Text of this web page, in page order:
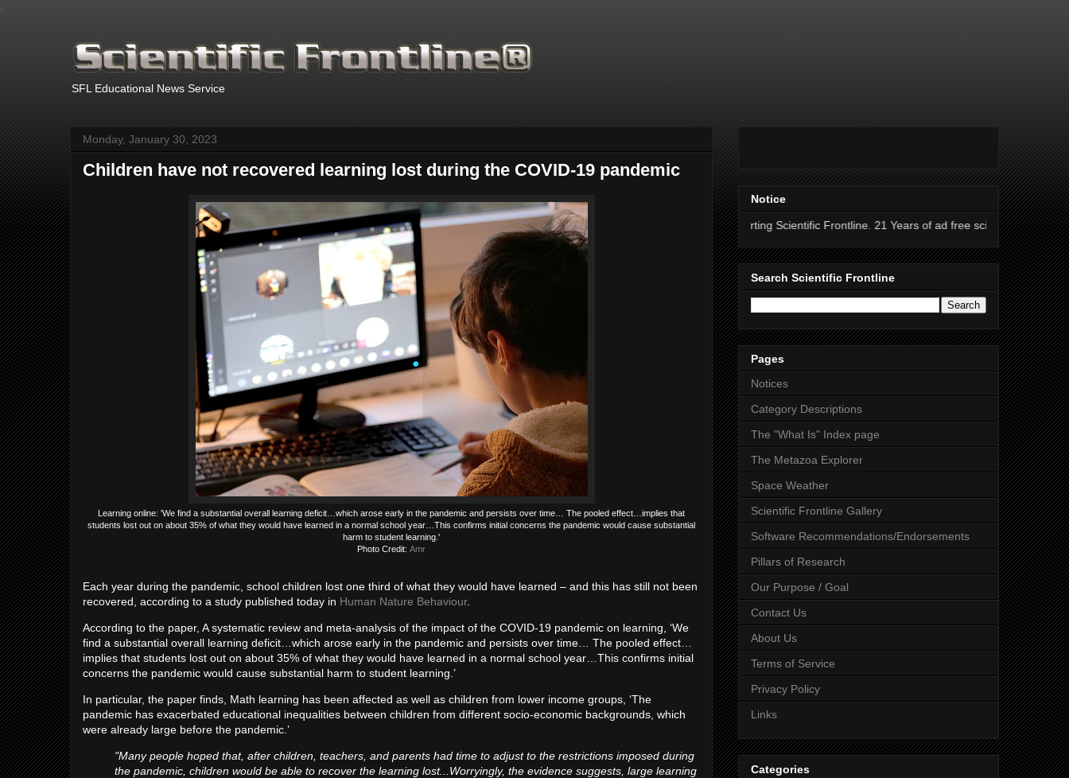
SFL Educational News Service
Monday, January 30, 2023
Children have not recovered learning lost during the COVID-19 pandemic
Learning online: 'We find a substantial overall learning deficit…which arose early in the pandemic and persists over time… The pooled effect…implies that
students lost out on about 35% of what they would have learned in a normal school year…This confirms initial concerns the pandemic would cause substantial
harm to student learning.'
Photo Credit: Amr
Each year during the pandemic, school children lost one third of what they would have learned – and this has still not been
recovered, according to a study published today in Human Nature Behaviour.
According to the paper, A systematic review and meta-analysis of the impact of the COVID-19 pandemic on learning, ‘We
find a substantial overall learning deficit…which arose early in the pandemic and persists over time… The pooled effect…
implies that students lost out on about 35% of what they would have learned in a normal school year…This confirms initial
concerns the pandemic would cause substantial harm to student learning.’
In particular, the paper finds, Math learning has been affected as well as children from lower income groups, ‘The
pandemic has exacerbated educational inequalities between children from different socio-economic backgrounds, which
were already large before the pandemic.’
"Many people hoped that, after children, teachers, and parents had time to adjust to the restrictions imposed during
the pandemic, children would be able to recover the learning lost...Worryingly, the evidence suggests, large learning
Notice
Thanks for supporting Scientific Frontline. 21 Years of ad free science news.
Search Scientific Frontline
Pages
Notices
Category Descriptions
The "What Is" Index page
The Metazoa Explorer
Space Weather
Scientific Frontline Gallery
Software Recommendations/Endorsements
Pillars of Research
Our Purpose / Goal
Contact Us
About Us
Terms of Service
Privacy Policy
Links
Categories